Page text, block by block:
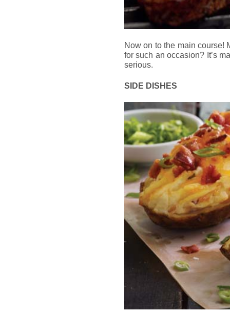
Now on to the main course!
for such an occasion? It’s
serious.
SIDE DISHES